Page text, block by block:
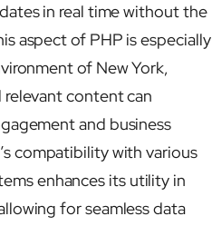
in real time without the
aspect of PHP is especially
of New York,
content can
and business
compatibility with various
enhances its utility in
for seamless data